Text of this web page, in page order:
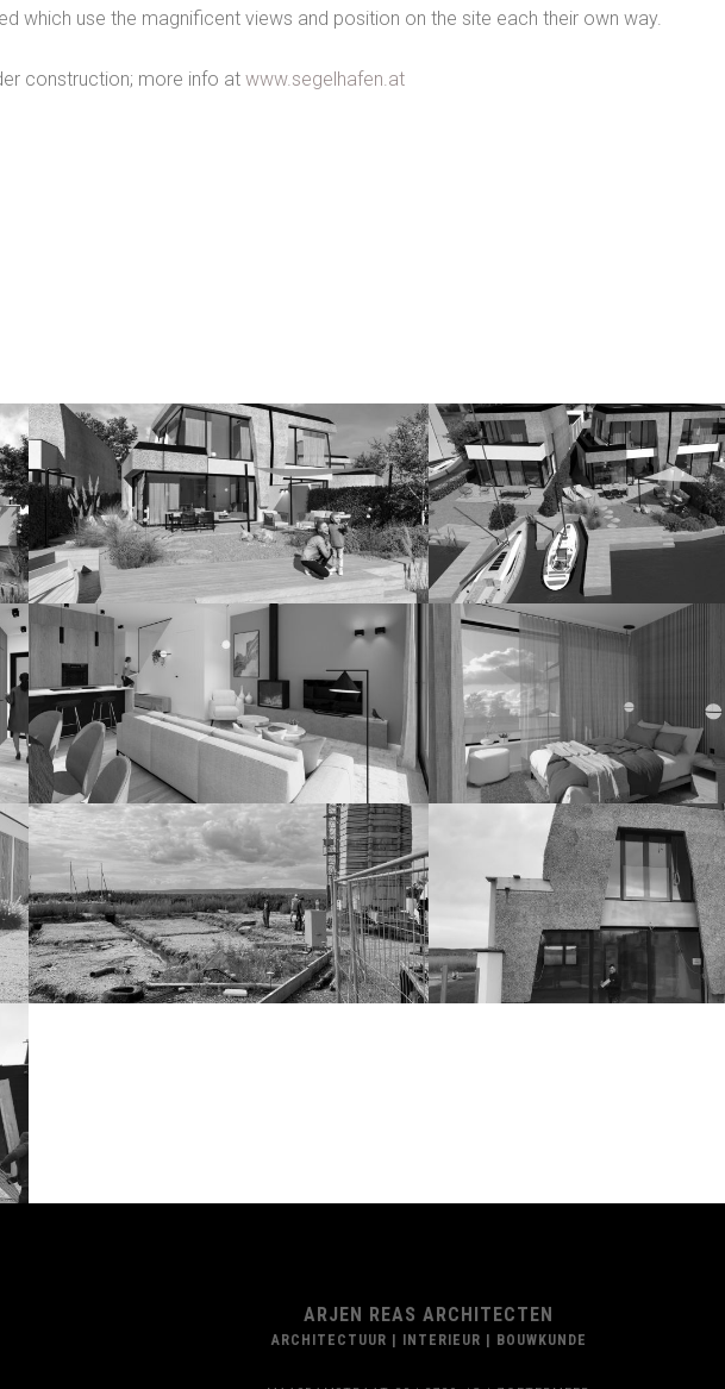
which use the magnificent views and position on the site each their own way.
construction; more info at www.segelhafen.at
ARJEN REAS ARCHITECTEN
ARCHITECTUUR | INTERIEUR | BOUWKUNDE